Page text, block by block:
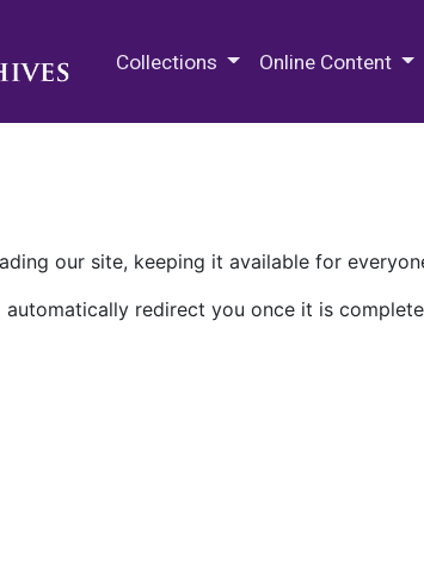
Collections Online Content
our site, keeping it available for
redirect you once it is